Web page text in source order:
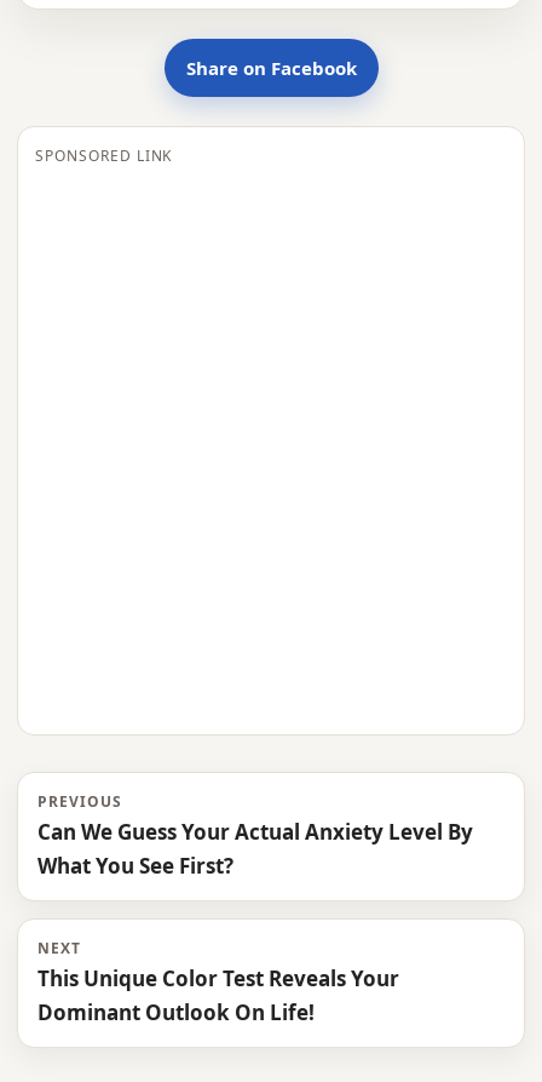
Share on Facebook
SPONSORED LINK
PREVIOUS
Can We Guess Your Actual Anxiety Level By
What You See First?
NEXT
This Unique Color Test Reveals Your
Dominant Outlook On Life!